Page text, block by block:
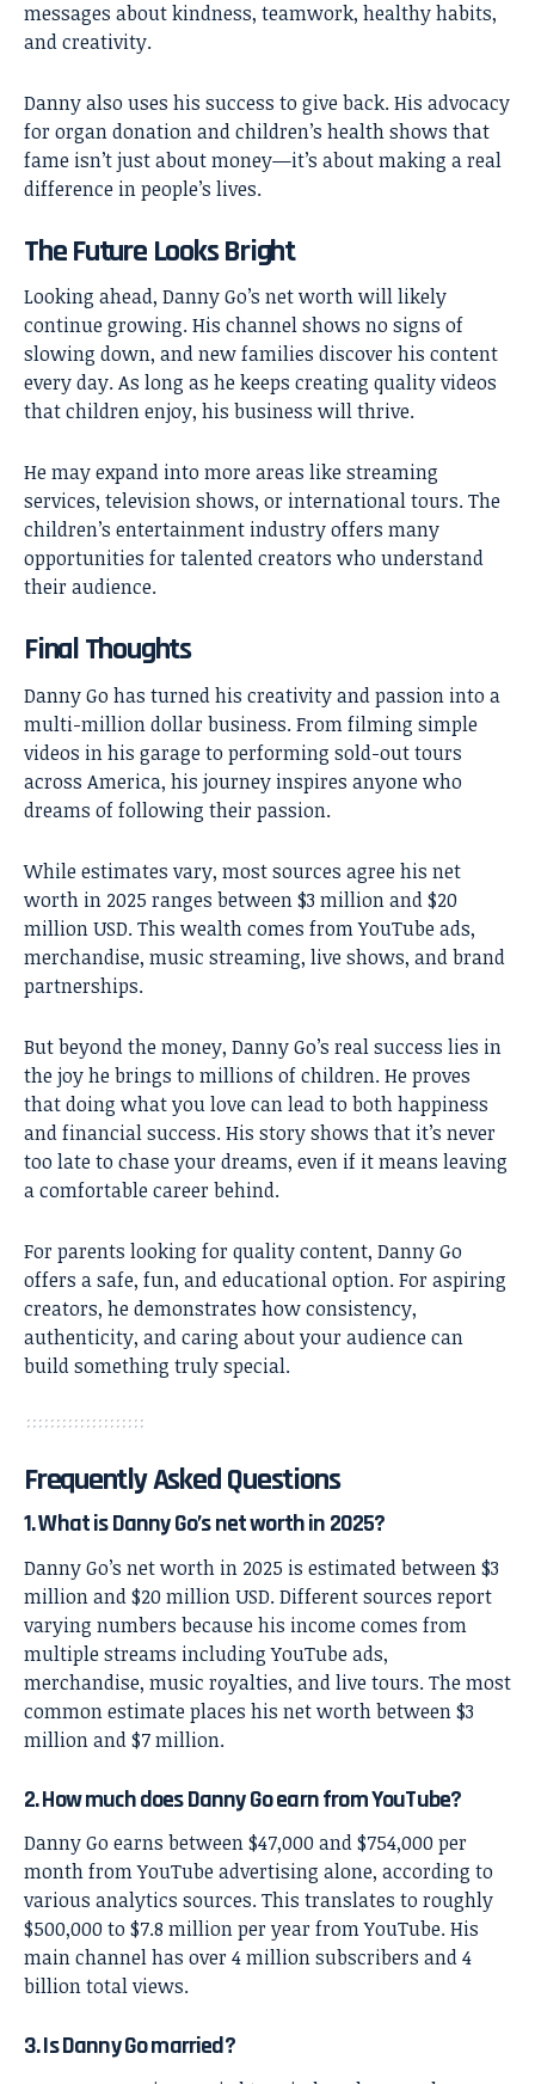
messages about kindness, teamwork, healthy habits,
and creativity.
Danny also uses his success to give back. His advocacy
for organ donation and children’s health shows that
fame isn’t just about money—it’s about making a real
difference in people’s lives.
The Future Looks Bright
Looking ahead, Danny Go’s net worth will likely
continue growing. His channel shows no signs of
slowing down, and new families discover his content
every day. As long as he keeps creating quality videos
that children enjoy, his business will thrive.
He may expand into more areas like streaming
services, television shows, or international tours. The
children’s entertainment industry offers many
opportunities for talented creators who understand
their audience.
Final Thoughts
Danny Go has turnedhis creativity and passion into a
multi-million dollar business. From filming simple
videos in his garage to performing sold-out tours
across America, his journey inspires anyone who
dreams of following their passion.
While estimates vary, most sources agree his net
worth in 2025 ranges between $3 million and $20
million USD. This wealth comes from YouTube ads,
merchandise, music streaming, live shows, and brand
partnerships.
But beyond the money, Danny Go’s real success lies in
the joy he brings to millions of children. He proves
that doing what you love can lead to both happiness
and financial success. His story shows that it’s never
too late to chase your dreams, even if it means leaving
a comfortable career behind.
For parents looking for quality content, Danny Go
offers a safe, fun, and educational option. For aspiring
creators, he demonstrates how consistency,
authenticity, and caring about your audience can
build something truly special.
Frequently Asked Questions
1. What is Danny Go’s net worth in 2025?
Danny Go’s net worth in 2025 is estimated between $3
million and $20 million USD. Different sources report
varying numbers because his income comes from
multiple streams including YouTube ads,
merchandise, music royalties, and live tours. The most
common estimate places his net worth between $3
million and $7 million.
2. How much does Danny Go earn from YouTube?
Danny Go earns between $47,000 and $754,000 per
month from YouTube advertising alone, according to
various analytics sources. This translates to roughly
$500,000 to $7.8 million per year from YouTube. His
main channel has over 4 million subscribers and 4
billion total views.
3. Is Danny Go married?